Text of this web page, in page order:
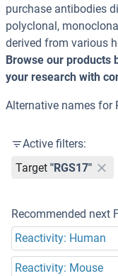
purchase antibodies
polyclonal,
derived from various
Browse our products
your research with
Alternative names for
Active filters:
Target "RGS17"
Recommended next
Reactivity: Human
Reactivity: Mouse